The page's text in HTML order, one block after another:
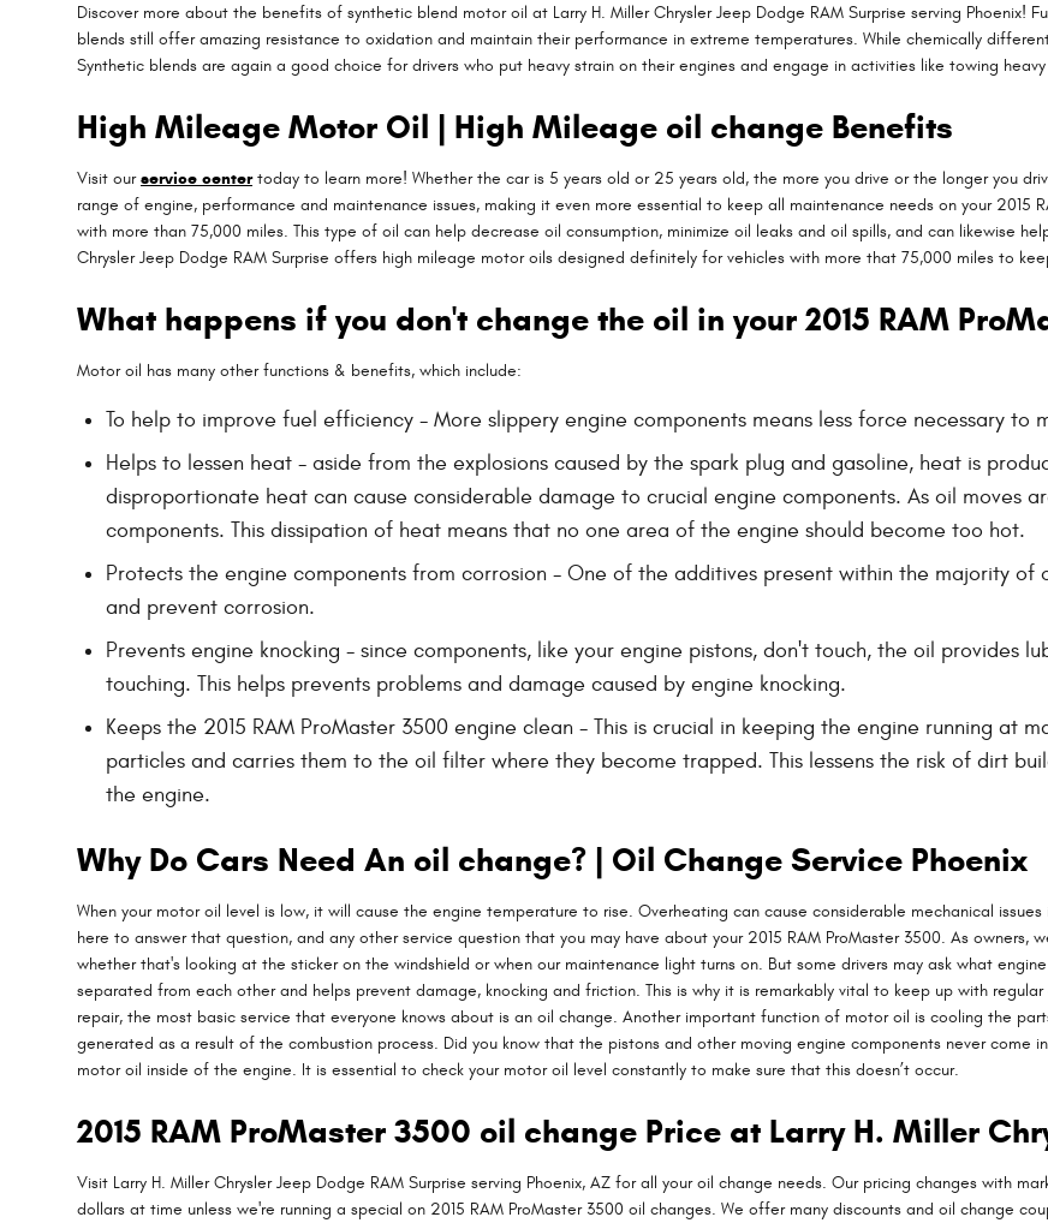
Discover more about the benefits of synthetic blend motor oil at Larry H. Miller Chrysler Jeep Dodge RAM Surprise serving Phoenix!
blends still offer amazing resistance to oxidation and maintain their performance in extreme temperatures. While chemically
Synthetic blends are again a good choice for drivers who put heavy strain on their engines and engage in activities like towing
High Mileage Motor Oil | High Mileage oil change Benefits
Visit ourservice centertoday to learn more! Whether the car is 5 years old or 25 years old, the more you drive or the longer you
range of engine, performance and maintenance issues, making it even more essential to keep all maintenance needs on your 2015
with more than 75,000 miles. This type of oil can help decrease oil consumption, minimize oil leaks and oil spills, and can likewise
Chrysler Jeep Dodge RAM Surprise offers high mileage motor oils designed definitely for vehicles with more that 75,000 miles to
What happens if you don't change the oil in your 2015 RAM
Motor oil has many other functions & benefits, which include:
To help to improve fuel efficiency - More slippery engine components means less force necessary to
Helps to lessen heat - aside from the explosions caused by the spark plug and gasoline, heat is
disproportionate heat can cause considerable damage to crucial engine components. As oil moves
components. This dissipation of heat means that no one area of the engine should become too hot.
Protects the engine components from corrosion - One of the additives present within the majority of
and prevent corrosion.
Prevents engine knocking - since components, like your engine pistons, don't touch, the oil provides
touching. This helps prevents problems and damage caused by engine knocking.
Keeps the 2015 RAM ProMaster 3500 engine clean - This is crucial in keeping the engine running at
particles and carries them to the oil filter where they become trapped. This lessens the risk of dirt
the engine.
Why Do Cars Need An oil change? | Oil Change Service Phoenix
When your motor oil level is low, it will cause the engine temperature to rise. Overheating can cause considerable mechanical issues
here to answer that question, and any other service question that you may have about your 2015 RAM ProMaster 3500. As owners,
whether that's looking at the sticker on the windshield or when our maintenance light turns on. But some drivers may ask what
separated from each other and helps prevent damage, knocking and friction. This is why it is remarkably vital to keep up with
repair, the most basic service that everyone knows about is an oil change. Another important function of motor oil is cooling the
generated as a result of the combustion process. Did you know that the pistons and other moving engine components never come
motor oil inside of the engine. It is essential to check your motor oil level constantly to make sure that this doesn’t occur.
2015 RAM ProMaster 3500 oil change Price at Larry H. Miller
Visit Larry H. Miller Chrysler Jeep Dodge RAM Surprise serving Phoenix, AZ for all your oil change needs. Our pricing changes with
dollars at time unless we're running a special on 2015 RAM ProMaster 3500 oil changes. We offer many discounts and oil change